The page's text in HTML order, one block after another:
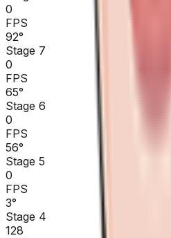
0
FPS
92°
Stage 7
0
FPS
65°
Stage 6
0
FPS
56°
Stage 5
0
FPS
3°
Stage 4
128